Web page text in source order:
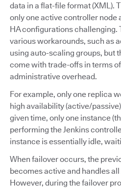
data in a flat-file format (XML).
only one active controller node
HA configurations challenging.
various workarounds, such as
using auto-scaling groups, but
come with trade-offs in terms
administrative overhead.
For example, only one replica
high availability (active/
given time, only one instance
performing the Jenkins
instance is essentially idle,
When failover occurs, the
becomes active and handles
However, during the failover